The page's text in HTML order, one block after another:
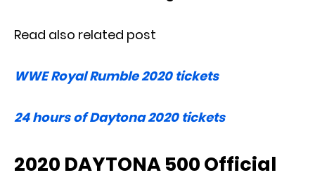
Read also related post
WWE Royal Rumble 2020 tickets
24 hours of Daytona 2020 tickets
2020 DAYTONA 500 Official